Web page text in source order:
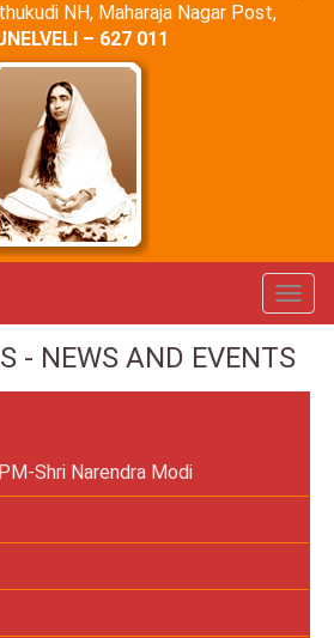
NH, Maharaja Nagar Post,
– 627 011
- NEWS AND EVENTS
Shri Narendra Modi